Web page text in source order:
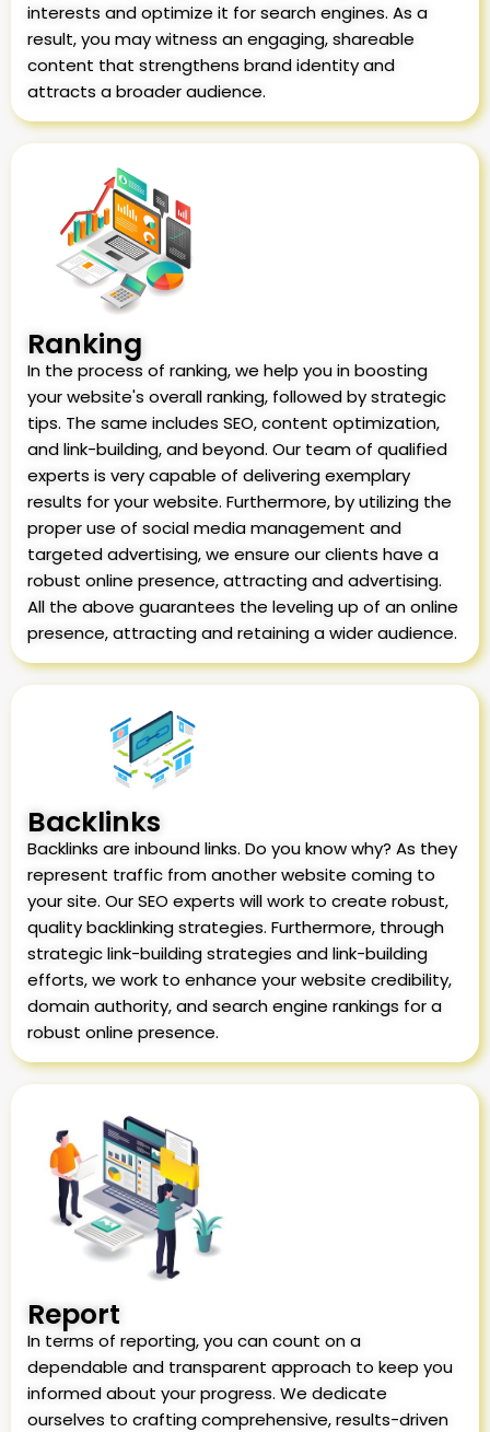
interests and optimize it for search engines. As a
result, you may witness an engaging, shareable
content that strengthens brand identity and
attracts a broader audience.
Ranking
In the process of ranking, we help you in boosting
your website's overall ranking, followed by strategic
tips. The same includes SEO, content optimization,
and link-building, and beyond. Our team of qualified
experts is very capable of delivering exemplary
results for your website. Furthermore, by utilizing the
proper use of social media management and
targeted advertising, we ensure our clients have a
robust online presence, attracting and advertising.
All the above guarantees the leveling up of an online
presence, attracting and retaining a wider audience.
Backlinks
Backlinks are inbound links. Do you know why? As they
represent traffic from another website coming to
your site. Our SEO experts will work to create robust,
quality backlinking strategies. Furthermore, through
strategic link-building strategies and link-building
efforts, we work to enhance your website credibility,
domain authority, and search engine rankings for a
robust online presence.
Report
In terms of reporting, you can count on a
dependable and transparent approach to keep you
informed about your progress. We dedicate
ourselves to crafting comprehensive, results-driven